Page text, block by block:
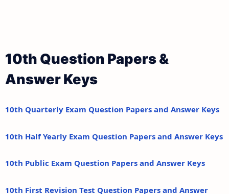
10th Question Papers &
Answer Keys
10th Quarterly Exam Question Papers and Answer Keys
10th Half Yearly Exam Question Papers and Answer Keys
10th Public Exam Question Papers and Answer Keys
10th First Revision Test Question Papers and Answer